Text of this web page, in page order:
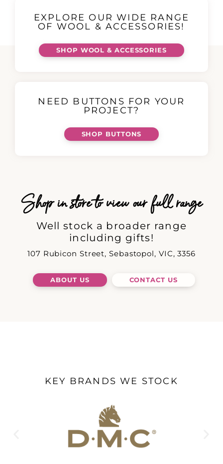
EXPLORE OUR WIDE RANGE
OF WOOL & ACCESSORIES!
SHOP WOOL & ACCESSORIES
NEED BUTTONS FOR YOUR
PROJECT?
SHOP BUTTONS
Shop in store to view our full range
Well stock a broader range
including gifts!
107 Rubicon Street, Sebastopol, VIC, 3356
ABOUT US CONTACT US
KEY BRANDS WE STOCK